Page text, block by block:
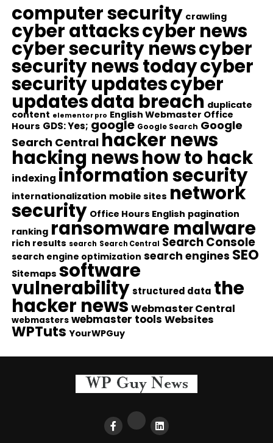
computer security crawling
cyber attackscyber news
cyber security newscyber
security news todaycyber
security updatescyber
updatesdata breach duplicate
content elementor pro English Webmaster Office
Hours GDS: Yes; google Google Search Google
Search Central hacker news
hacking newshow to hack
indexing information security
internationalization mobile sites network
security Office Hours English pagination
ranking ransomware malware
rich results search Search Central Search Console
search engine optimization search engines SEO
Sitemaps software
vulnerability structured data the
hacker news Webmaster Central
webmasters webmaster tools Websites
WPTuts YourWPGuy